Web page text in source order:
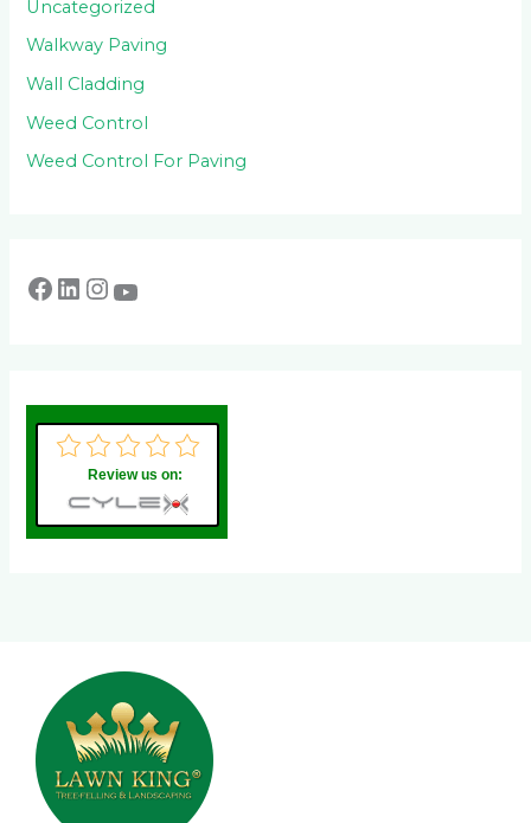
Uncategorized
Walkway Paving
Wall Cladding
Weed Control
Weed Control For Paving
Review us on: